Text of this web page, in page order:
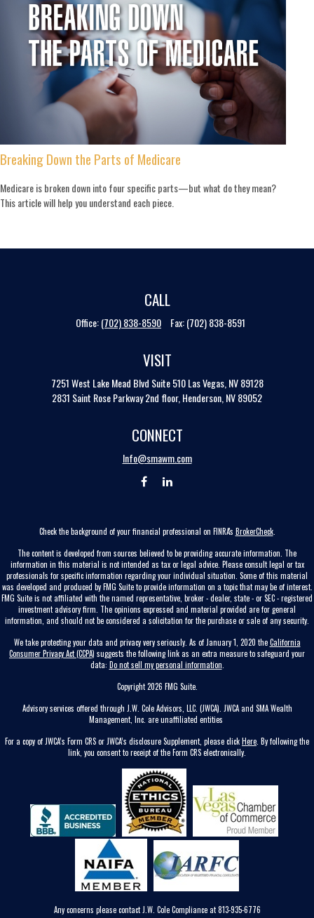
Breaking Down the Parts of Medicare
Medicare is broken down into four specific parts—but what do they mean?
This article will help you understand each piece.
CALL
Office:(702) 838-8590 Fax:(702) 838-8591
VISIT
7251 West Lake Mead Blvd Suite 510 Las Vegas, NV 89128
2831 Saint Rose Parkway 2nd floor, Henderson, NV 89052
CONNECT
Info@smawm.com
Check the background of your financial professional on FINRA's BrokerCheck.
The content is developed from sources believed to be providing accurate information. The
information in this material is not intended as tax or legal advice. Please consult legal or tax
professionals for specific information regarding your individual situation. Some of this material
was developed and produced by FMG Suite to provide information on a topic that may be of interest.
FMG Suite is not affiliated with the named representative, broker - dealer, state - or SEC - registered
investment advisory firm. The opinions expressed and material provided are for general
information, and should not be considered a solicitation for the purchase or sale of any security.
We take protecting your data and privacy very seriously. As of January 1, 2020 theCalifornia
Consumer Privacy Act (CCPA) suggests the following link as an extra measure to safeguard your
data: Do not sell my personal information
Copyright 2026 FMG Suite.
Advisory services offered through J.W. Cole Advisors, LLC. (JWCA). JWCA and SMA Wealth
Management, Inc. are unaffiliated entities
For a copy of JWCA’s Form CRS or JWCA’s disclosure Supplement, please clickHere . By following the
link, you consent to receipt of the Form CRS electronically.
Any concerns please contact J.W. Cole Compliance at 813-935-6776